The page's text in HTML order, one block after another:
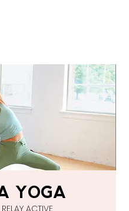
YOGA
RELAY ACTIVE